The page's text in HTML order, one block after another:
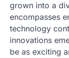
grown into a
encompasses
technology
innovations
be as exciting